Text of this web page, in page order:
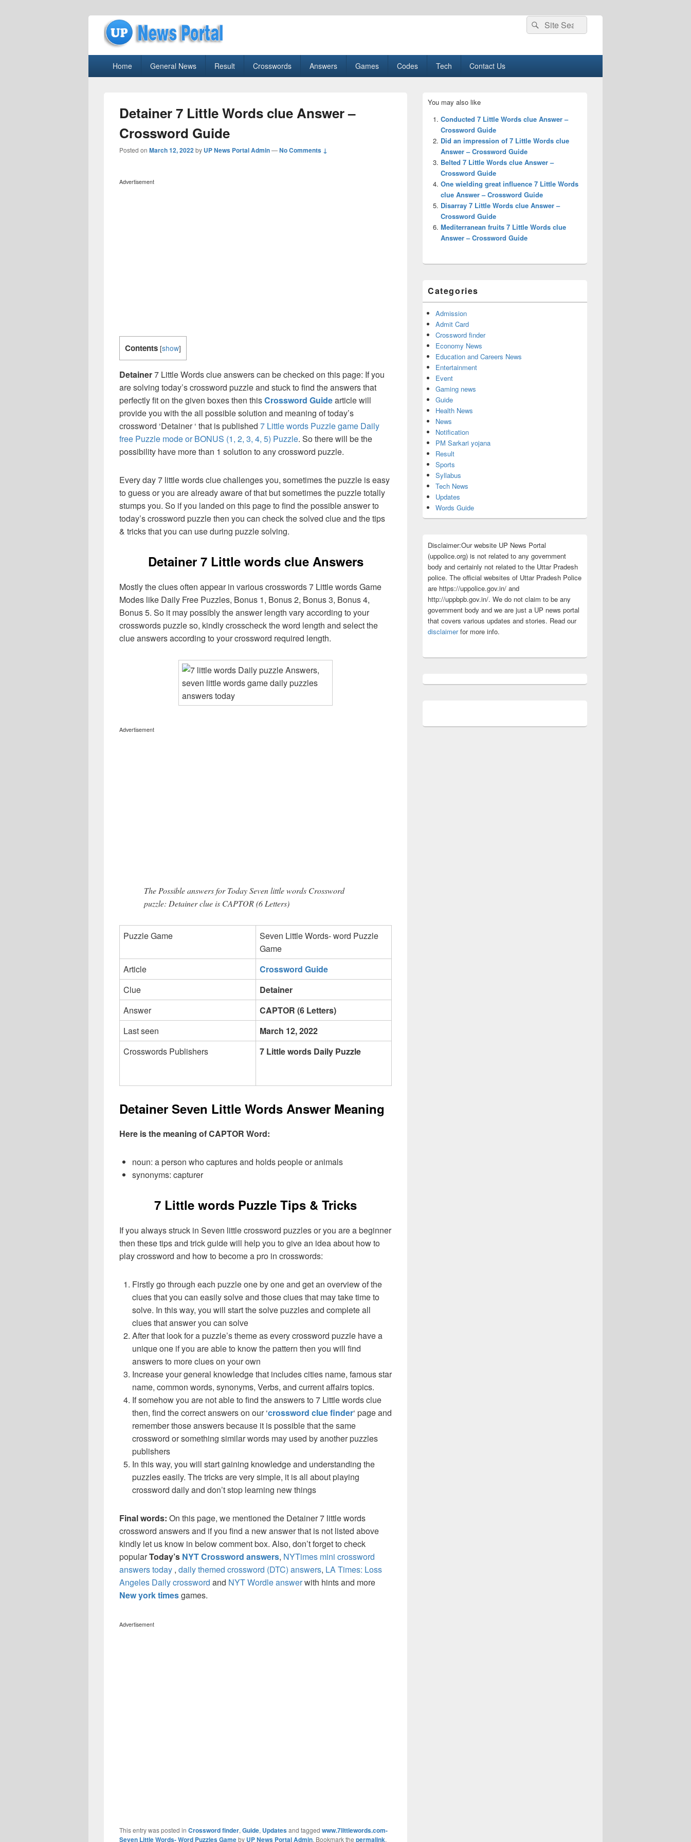
uppolice.org
Search
for:
Search
Home General News Result Crosswords Answers Games Codes Tech Contact Us
Detainer 7 Little Words clue Answer –
Crossword Guide
Posted on March 12, 2022by UP News Portal Admin—No Comments ↓
Advertisement
Contents [show]
Detainer7 Little Words clue answers can be checked on this page: If you
are solving today’s crossword puzzle and stuck to find the answers that
perfectly fit on the given boxes then thisCrossword Guidearticle will
provide you with the all possible solution and meaning of today’s
crossword ‘Detainer ‘ that is published 7 Little words Puzzle game Daily
free Puzzle mode or BONUS (1, 2, 3, 4, 5) Puzzle. So there will be the
possibility have more than 1 solution to any crossword puzzle.
Every day 7 little words clue challenges you, sometimes the puzzle is easy
to guess or you are already aware of that but sometimes the puzzle totally
stumps you. So if you landed on this page to find the possible answer to
today’s crossword puzzle then you can check the solved clue and the tips
& tricks that you can use during puzzle solving.
Detainer 7 Little words clue Answers
Mostly the clues often appear in various crosswords 7 Little words Game
Modes like Daily Free Puzzles, Bonus 1, Bonus 2, Bonus 3, Bonus 4,
Bonus 5. So it may possibly the answer length vary according to your
crosswords puzzle so, kindly crosscheck the word length and select the
clue answers according to your crossword required length.
Advertisement
The Possible answers for Today Seven little words Crossword
puzzle: Detainer clue is CAPTOR (6 Letters)
Puzzle Game
Seven Little Words- word Puzzle
Game
Article
Crossword Guide
Clue
Detainer
Answer
CAPTOR (6 Letters)
Last seen
March 12, 2022
Crosswords Publishers
7 Little words Daily Puzzle
Detainer Seven Little Words Answer Meaning
Here is the meaning of CAPTOR Word:
noun: a person who captures and holds people or animals
synonyms: capturer
7 Little words Puzzle Tips & Tricks
If you always struck in Seven little crossword puzzles or you are a beginner
then these tips and trick guide will help you to give an idea about how to
play crossword and how to become a pro in crosswords:
Firstly go through each puzzle one by one and get an overview of the
clues that you can easily solve and those clues that may take time to
solve. In this way, you will start the solve puzzles and complete all
clues that answer you can solve
After that look for a puzzle’s theme as every crossword puzzle have a
unique one if you are able to know the pattern then you will find
answers to more clues on your own
Increase your general knowledge that includes cities name, famous star
name, common words, synonyms, Verbs, and current affairs topics.
If somehow you are not able to find the answers to 7 Little words clue
then, find the correct answers on our ‘crossword clue finder‘ page and
remember those answers because it is possible that the same
crossword or something similar words may used by another puzzles
publishers
In this way, you will start gaining knowledge and understanding the
puzzles easily. The tricks are very simple, it is all about playing
crossword daily and don’t stop learning new things
Final words: On this page, we mentioned the Detainer 7 little words
crossword answers and if you find a new answer that is not listed above
kindly let us know in below comment box. Also, don’t forget to check
popularToday’s NYT Crossword answers, NYTimes mini crossword
answers today , daily themed crossword (DTC) answers, LA Times: Loss
Angeles Daily crossword and NYT Wordle answerwith hints and more
New york timesgames.
Advertisement
This entry was posted in Crossword finder, Guide, Updatesand tagged www.7littlewords.com-
Seven Little Words- Word Puzzles Gameby UP News Portal Admin. Bookmark the permalink.
Sidebar
Widget
Area
You may also like
Conducted 7 Little Words clue Answer –
Crossword Guide
Did an impression of 7 Little Words clue
Answer – Crossword Guide
Belted 7 Little Words clue Answer –
Crossword Guide
One wielding great influence 7 Little Words
clue Answer – Crossword Guide
Disarray 7 Little Words clue Answer –
Crossword Guide
Mediterranean fruits 7 Little Words clue
Answer – Crossword Guide
Categories
Admission
Admit Card
Crossword finder
Economy News
Education and Careers News
Entertainment
Event
Gaming news
Guide
Health News
News
Notification
PM Sarkari yojana
Result
Sports
Syllabus
Tech News
Updates
Words Guide
Disclaimer:Our website UP News Portal
(uppolice.org) is not related to any government
body and certainly not related to the Uttar Pradesh
police. The official websites of Uttar Pradesh Police
are https://uppolice.gov.in/ and
http://uppbpb.gov.in/. We do not claim to be any
government body and we are just a UP news portal
that covers various updates and stories. Read our
disclaimerfor more info.